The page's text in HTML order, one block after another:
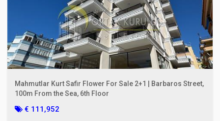
Mahmutlar Kurt Safir Flower For Sale 2+1 | Barbaros Street,
100m From the Sea, 6th Floor
€ 111,952